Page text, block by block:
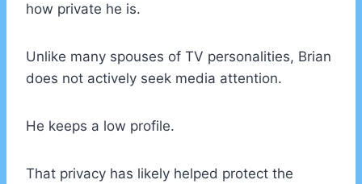
how private he is.
Unlike many spouses of TV personalities, Brian
does not actively seek media attention.
He keeps a low profile.
That privacy has likely helped protect the